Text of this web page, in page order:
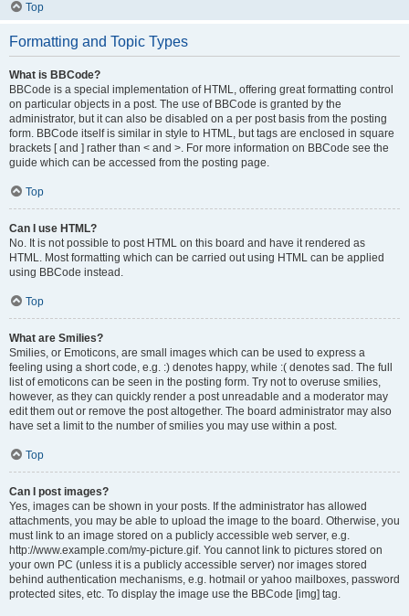
Top
Formatting and Topic Types
What is BBCode?
BBCode is a special implementation of HTML, offering great formatting control
on particular objects in a post. The use of BBCode is granted by the
administrator, but it can also be disabled on a per post basis from the posting
form. BBCode itself is similar in style to HTML, but tags are enclosed in square
brackets [ and ] rather than < and >. For more information on BBCode see the
guide which can be accessed from the posting page.
Top
Can I use HTML?
No. It is not possible to post HTML on this board and have it rendered as
HTML. Most formatting which can be carried out using HTML can be applied
using BBCode instead.
Top
What are Smilies?
Smilies, or Emoticons, are small images which can be used to express a
feeling using a short code, e.g. :) denotes happy, while :( denotes sad. The full
list of emoticons can be seen in the posting form. Try not to overuse smilies,
however, as they can quickly render a post unreadable and a moderator may
edit them out or remove the post altogether. The board administrator may also
have set a limit to the number of smilies you may use within a post.
Top
Can I post images?
Yes, images can be shown in your posts. If the administrator has allowed
attachments, you may be able to upload the image to the board. Otherwise, you
must link to an image stored on a publicly accessible web server, e.g.
http://www.example.com/my-picture.gif. You cannot link to pictures stored on
your own PC (unless it is a publicly accessible server) nor images stored
behind authentication mechanisms, e.g. hotmail or yahoo mailboxes, password
protected sites, etc. To display the image use the BBCode [img] tag.